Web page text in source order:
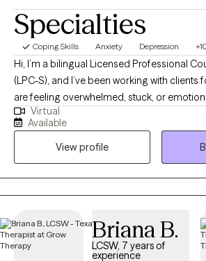
Specialties
Coping Skills Anxiety Depression
Hi, I’m a bilingual Licensed Professional
(LPC-S), and I’ve been working with clients
are feeling overwhelmed, stuck, or
not sure where to start. I earned my
Counseling from Texas Tech University
I’m also certified as a Clinical Anxiety
(CCATP) and a Certified Clinical Trauma
work with clients navigating anxiety,
relationship struggles, career challenges,
inside, even if you’re still managing on the
provide a space where you can slow down,
Virtual
Available
View profile
Briana B.
LCSW, 7 years of
experience